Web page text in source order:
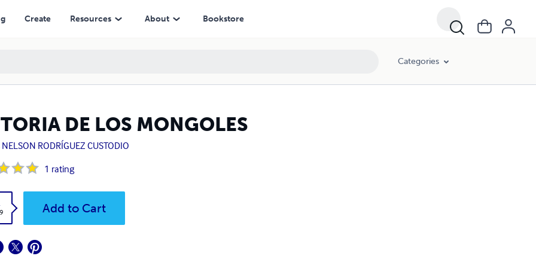
Create Resources About Bookstore
Categories
DE LOS MONGOLES
NELSON RODRÍGUEZ CUSTODIO
1 rating
Add to Cart